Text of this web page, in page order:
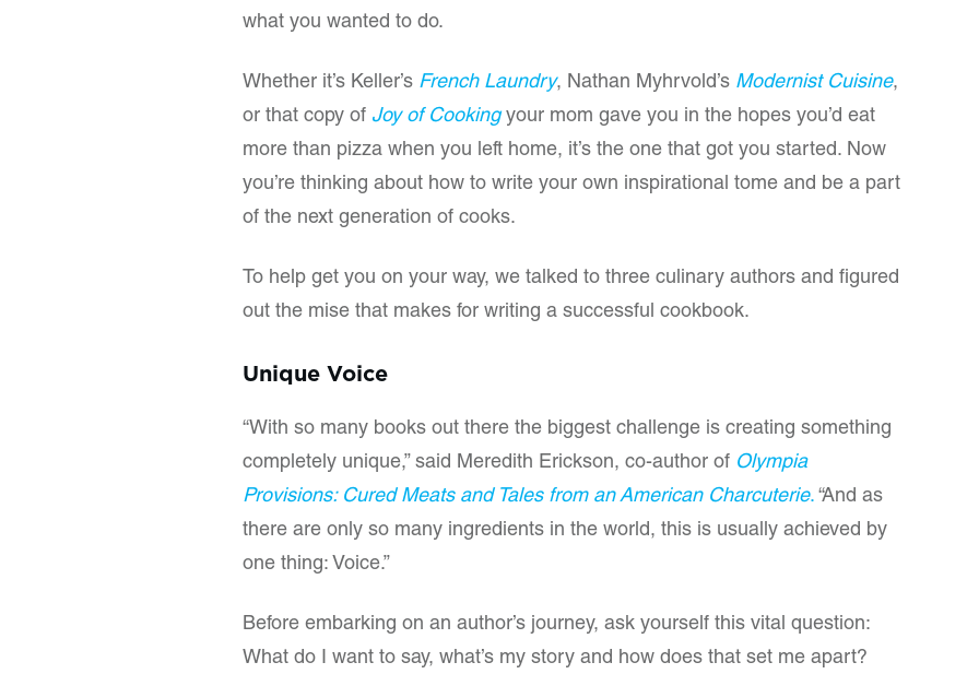
what you wanted to do.
Whether it’s Keller’s French Laundry, Nathan Myhrvold’s Modernist Cuisine,
or that copy of Joy of Cooking your mom gave you in the hopes you’d eat
more than pizza when you left home, it’s the one that got you started. Now
you’re thinking about how to write your own inspirational tome and be a part
of the next generation of cooks.
To help get you on your way, we talked to three culinary authors and figured
out the mise that makes for writing a successful cookbook.
Unique Voice
“With so many books out there the biggest challenge is creating something
completely unique,” said Meredith Erickson, co-author of Olympia
Provisions: Cured Meats and Tales from an American Charcuterie. “And as
there are only so many ingredients in the world, this is usually achieved by
one thing: Voice.”
Before embarking on an author’s journey, ask yourself this vital question:
What do I want to say, what’s my story and how does that set me apart?